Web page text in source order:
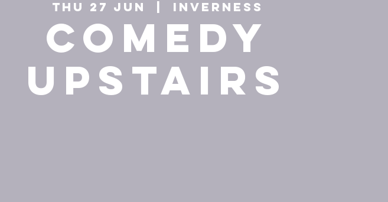
Thu 27 Jun Inverness
COMEDY
UPSTAIRS